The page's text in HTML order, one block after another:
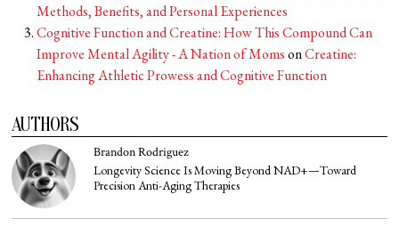
Methods, Benefits, and Personal Experiences
Cognitive Function and Creatine: How This Compound Can
Improve Mental Agility - A Nation of MomsonCreatine:
Enhancing Athletic Prowess and Cognitive Function
AUTHORS
Brandon Rodriguez
Longevity Science Is Moving Beyond NAD+—Toward
Precision Anti-Aging Therapies